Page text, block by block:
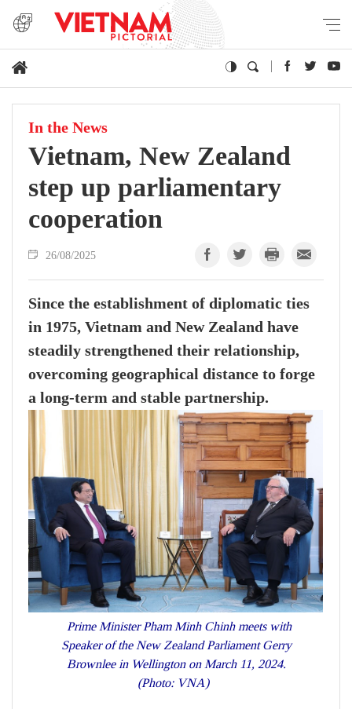
In the News
Vietnam, New Zealand
step up parliamentary
cooperation
26/08/2025
Since the establishment of diplomatic ties
in 1975, Vietnam and New Zealand have
steadily strengthened their relationship,
overcoming geographical distance to forge
a long-term and stable partnership.
Prime Minister Pham Minh Chinh meets with
Speaker of the New Zealand Parliament Gerry
Brownlee in Wellington on March 11, 2024.
(Photo: VNA)